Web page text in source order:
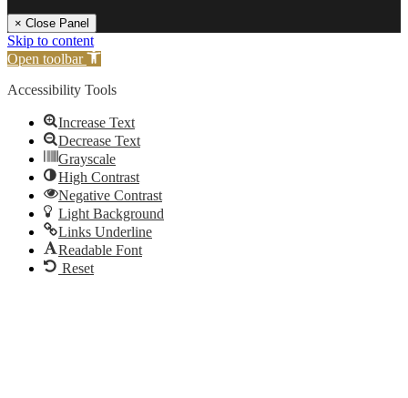
× Close Panel
Skip to content
Open toolbar
Accessibility Tools
Increase Text
Decrease Text
Grayscale
High Contrast
Negative Contrast
Light Background
Links Underline
Readable Font
Reset